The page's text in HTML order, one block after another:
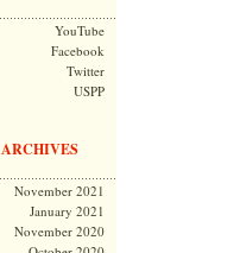
YouTube
Facebook
Twitter
USPP
ARCHIVES
November 2021
January 2021
November 2020